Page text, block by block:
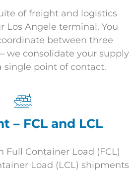
of freight and logistics
Los Angele terminal. You
between three
we consolidate your supply
single point of contact.
– FCL and LCL
Full Container Load (FCL)
Load (LCL) shipments